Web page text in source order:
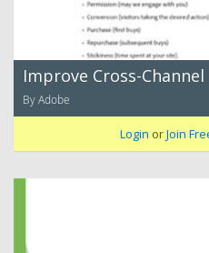
Improve Cross-
By Adobe
Login orJoin